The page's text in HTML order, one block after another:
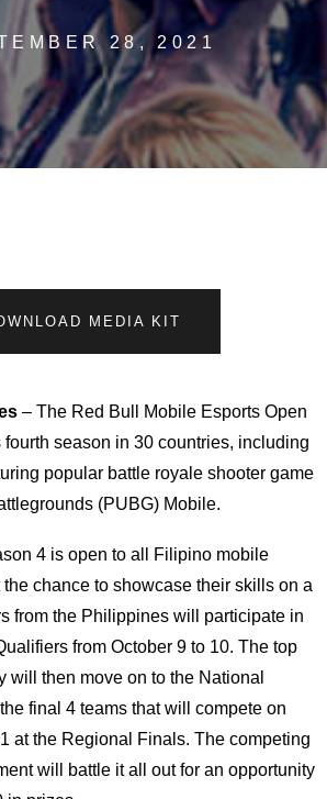
28, 2021
MEDIA KIT
– The Red Bull Mobile Esports Open
fourth season in 30 countries, including
popular battle royale shooter game
(PUBG) Mobile.
4 is open to all Filipino mobile
chance to showcase their skills on a
from the Philippines will participate in
from October 9 to 10. The top
will then move on to the National
final 4 teams that will compete on
at the Regional Finals. The competing
will battle it all out for an opportunity